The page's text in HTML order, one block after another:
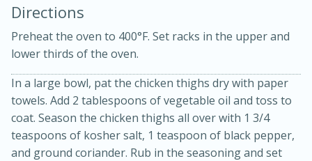
Slow Cooker BBQ Ribs
Easy
Directions
Preheat the oven to 400°F. Set racks in the upper and
lower thirds of the oven.
In a large bowl, pat the chicken thighs dry with paper
towels. Add 2 tablespoons of vegetable oil and toss to
coat. Season the chicken thighs all over with 1 3/4
teaspoons of kosher salt, 1 teaspoon of black pepper,
and ground coriander. Rub in the seasoning and set